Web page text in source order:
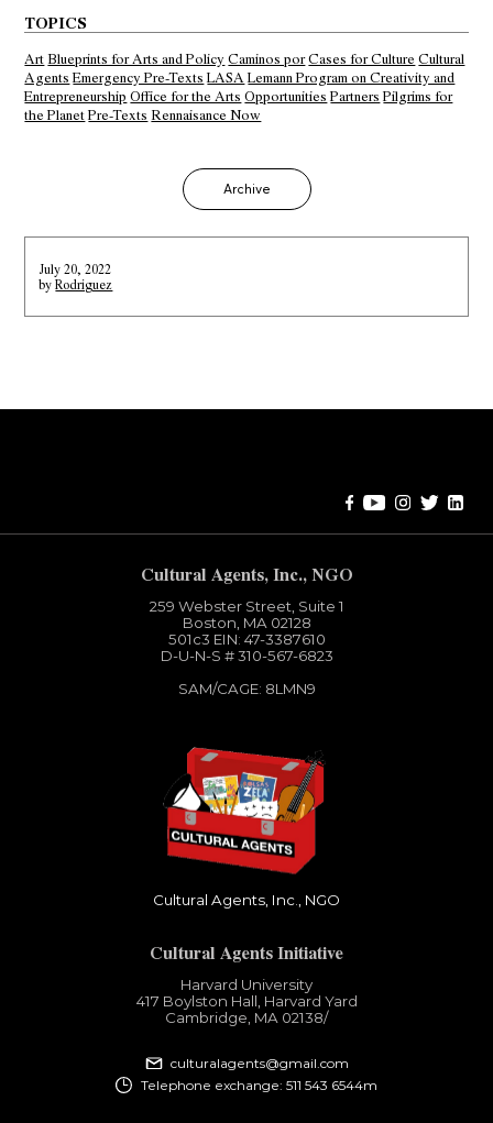
TOPICS
ArtBlueprints for Arts and Policy Caminos porCases for Culture Cultural
Agents Emergency Pre-Texts LASA Lemann Program on Creativity and
Entrepreneurship Office for the Arts Opportunities Partners Pilgrims for
the PlanetPre-Texts Rennaisance Now
Archive
July 20, 2022
byRodriguez
Cultural Agents, Inc., NGO
259 Webster Street, Suite 1
Boston, MA 02128
501c3​ EIN: 47-3387610
D-U-N-S # 310-567-6823
SAM/CAGE: 8LMN9
Cultural Agents, Inc., NGO
Cultural Agents Initiative
Harvard University
417 Boylston Hall, Harvard Yard
Cambridge, MA 02138​/
culturalagents@gmail.com
Telephone exchange: 511 543 6544m